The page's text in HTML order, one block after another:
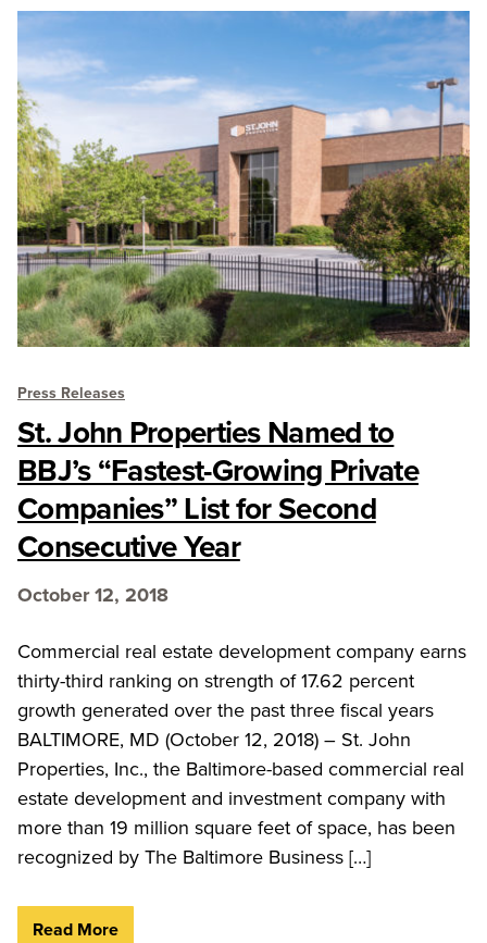
Press Releases
St. John Properties Named to
BBJ’s “Fastest-Growing Private
Companies” List for Second
Consecutive Year
October 12, 2018
Commercial real estate development company earns
thirty-third ranking on strength of 17.62 percent
growth generated over the past three fiscal years
BALTIMORE, MD (October 12, 2018) – St. John
Properties, Inc., the Baltimore-based commercial real
estate development and investment company with
more than 19 million square feet of space, has been
recognized by The Baltimore Business […]
Read More